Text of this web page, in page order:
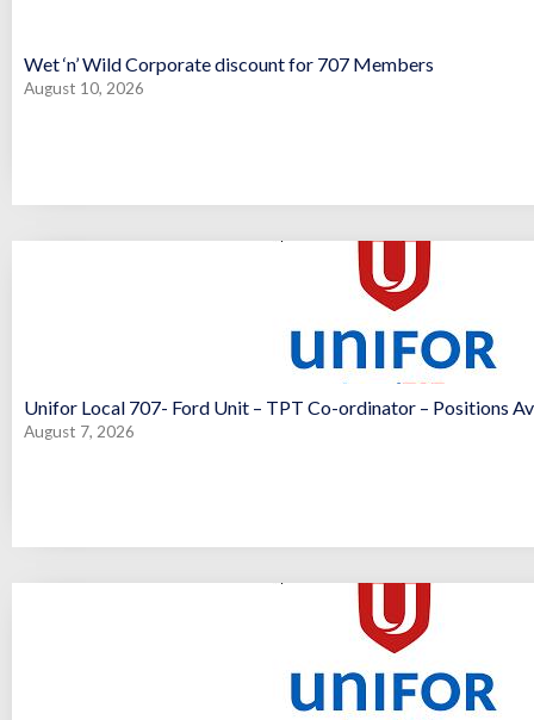
Wet ‘n’ Wild Corporate discount for 707 Members
August 10, 2026
Unifor Local 707- Ford Unit – TPT Co-ordinator – Positions
August 7, 2026